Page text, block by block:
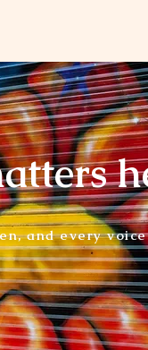
and every